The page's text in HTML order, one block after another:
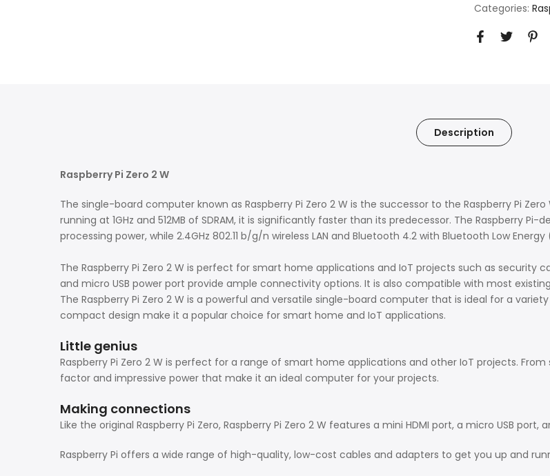
Categories:
Description
Raspberry Pi Zero 2 W
The single-board computer known as Raspberry Pi Zero 2 W is the successor to the Raspberry Pi
running at 1GHz and 512MB of SDRAM, it is significantly faster than its predecessor. The Raspberry Pi-
processing power, while 2.4GHz 802.11 b/g/n wireless LAN and Bluetooth 4.2 with Bluetooth Low
The Raspberry Pi Zero 2 W is perfect for smart home applications and IoT projects such as security
and micro USB power port provide ample connectivity options. It is also compatible with most existing
The Raspberry Pi Zero 2 W is a powerful and versatile single-board computer that is ideal for a
compact design make it a popular choice for smart home and IoT applications.
Little genius
Raspberry Pi Zero 2 W is perfect for a range of smart home applications and other IoT projects.
factor and impressive power that make it an ideal computer for your projects.
Making connections
Like the original Raspberry Pi Zero, Raspberry Pi Zero 2 W features a mini HDMI port, a micro USB port,
Raspberry Pi offers a wide range of high-quality, low-cost cables and adapters to get you up and